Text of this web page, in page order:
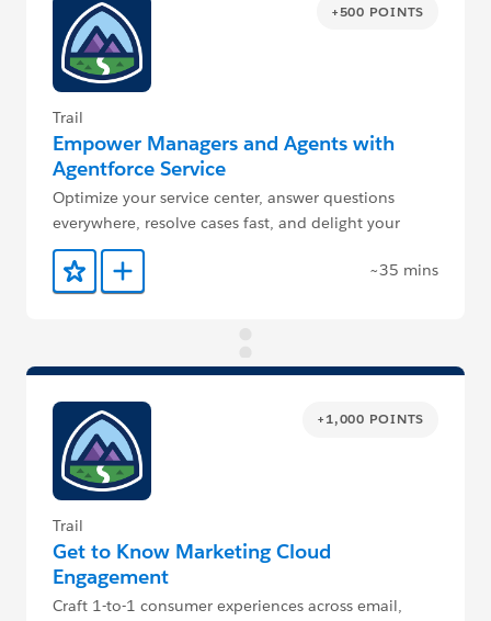
+500 POINTS
Trail
Empower Managers and Agents with
Agentforce Service
Optimize your service center, answer questions
everywhere, resolve cases fast, and delight your
customers.
Add to Favorites
Add to Trailmix ~35 mins
+1,000 POINTS
Trail
Get to Know Marketing Cloud
Engagement
Craft 1-to-1 consumer experiences across email,